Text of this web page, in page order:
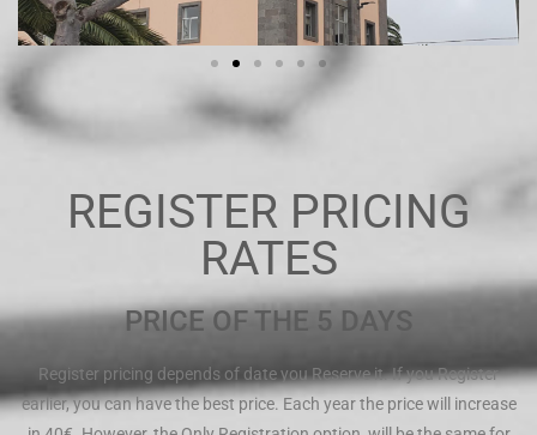
REGISTER PRICING
RATES
PRICE OF THE 5 DAYS
Register pricing depends of date you Reserve it. If you Register
earlier, you can have the best price. Each year the price will increase